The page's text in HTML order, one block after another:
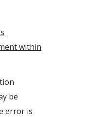
within
be
error is